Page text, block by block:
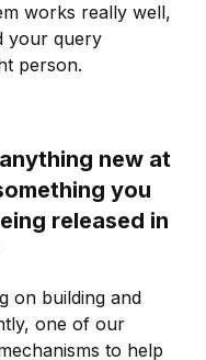
works really well,
your query
person.
new at
you
released in
on building and
one of our
to help